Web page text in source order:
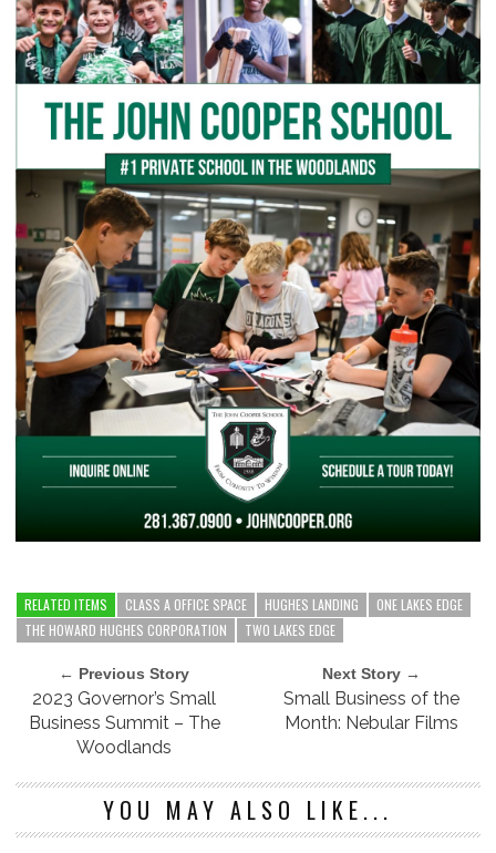
RELATED ITEMS CLASS A OFFICE SPACE HUGHES LANDING
ONE LAKES EDGE
THE HOWARD HUGHES CORPORATION
TWO LAKES EDGE
← Previous Story
2023 Governor’s Small
Business Summit – The
Woodlands
Next Story →
Small Business of the
Month: Nebular Films
YOU MAY ALSO LIKE...